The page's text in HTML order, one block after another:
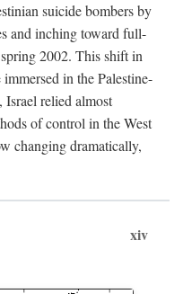
suicide bombers by
and inching toward full-
2002. This shift in
in the Palestine-
Israel relied almost
of control in the West
changing dramatically,
xiv